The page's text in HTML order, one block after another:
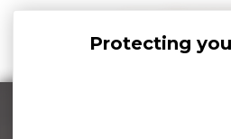
Cookies management panel